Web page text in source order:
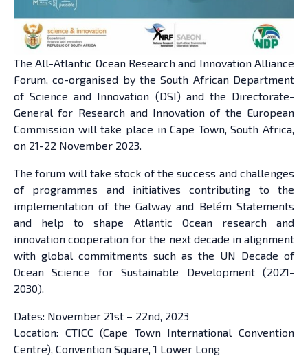
The All-Atlantic Ocean Research and Innovation Alliance
Forum, co-organised by the South African Department
of Science and Innovation (DSI) and the Directorate-
General for Research and Innovation of the European
Commission will take place in Cape Town, South Africa,
on 21-22 November 2023.
The forum will take stock of the success and challenges
of programmes and initiatives contributing to the
implementation of the Galway and Belém Statements
and help to shape Atlantic Ocean research and
innovation cooperation for the next decade in alignment
with global commitments such as the UN Decade of
Ocean Science for Sustainable Development (2021-
2030).
Dates: November 21st – 22nd, 2023
Location: CTICC (Cape Town International Convention
Centre), Convention Square, 1 Lower Long